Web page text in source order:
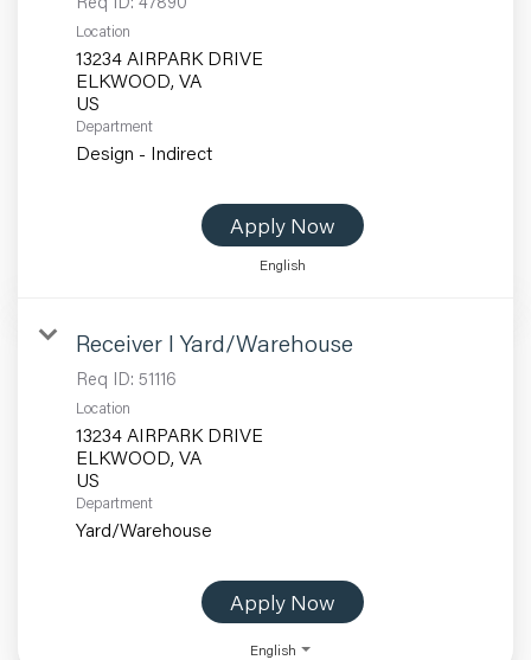
Location
13234 AIRPARK DRIVE
ELKWOOD, VA
Department
Design - Indirect
Apply Now
English
Receiver I Yard/Warehouse
Req ID: 51116
Location
13234 AIRPARK DRIVE
ELKWOOD, VA
Department
Yard/Warehouse
Apply Now
English